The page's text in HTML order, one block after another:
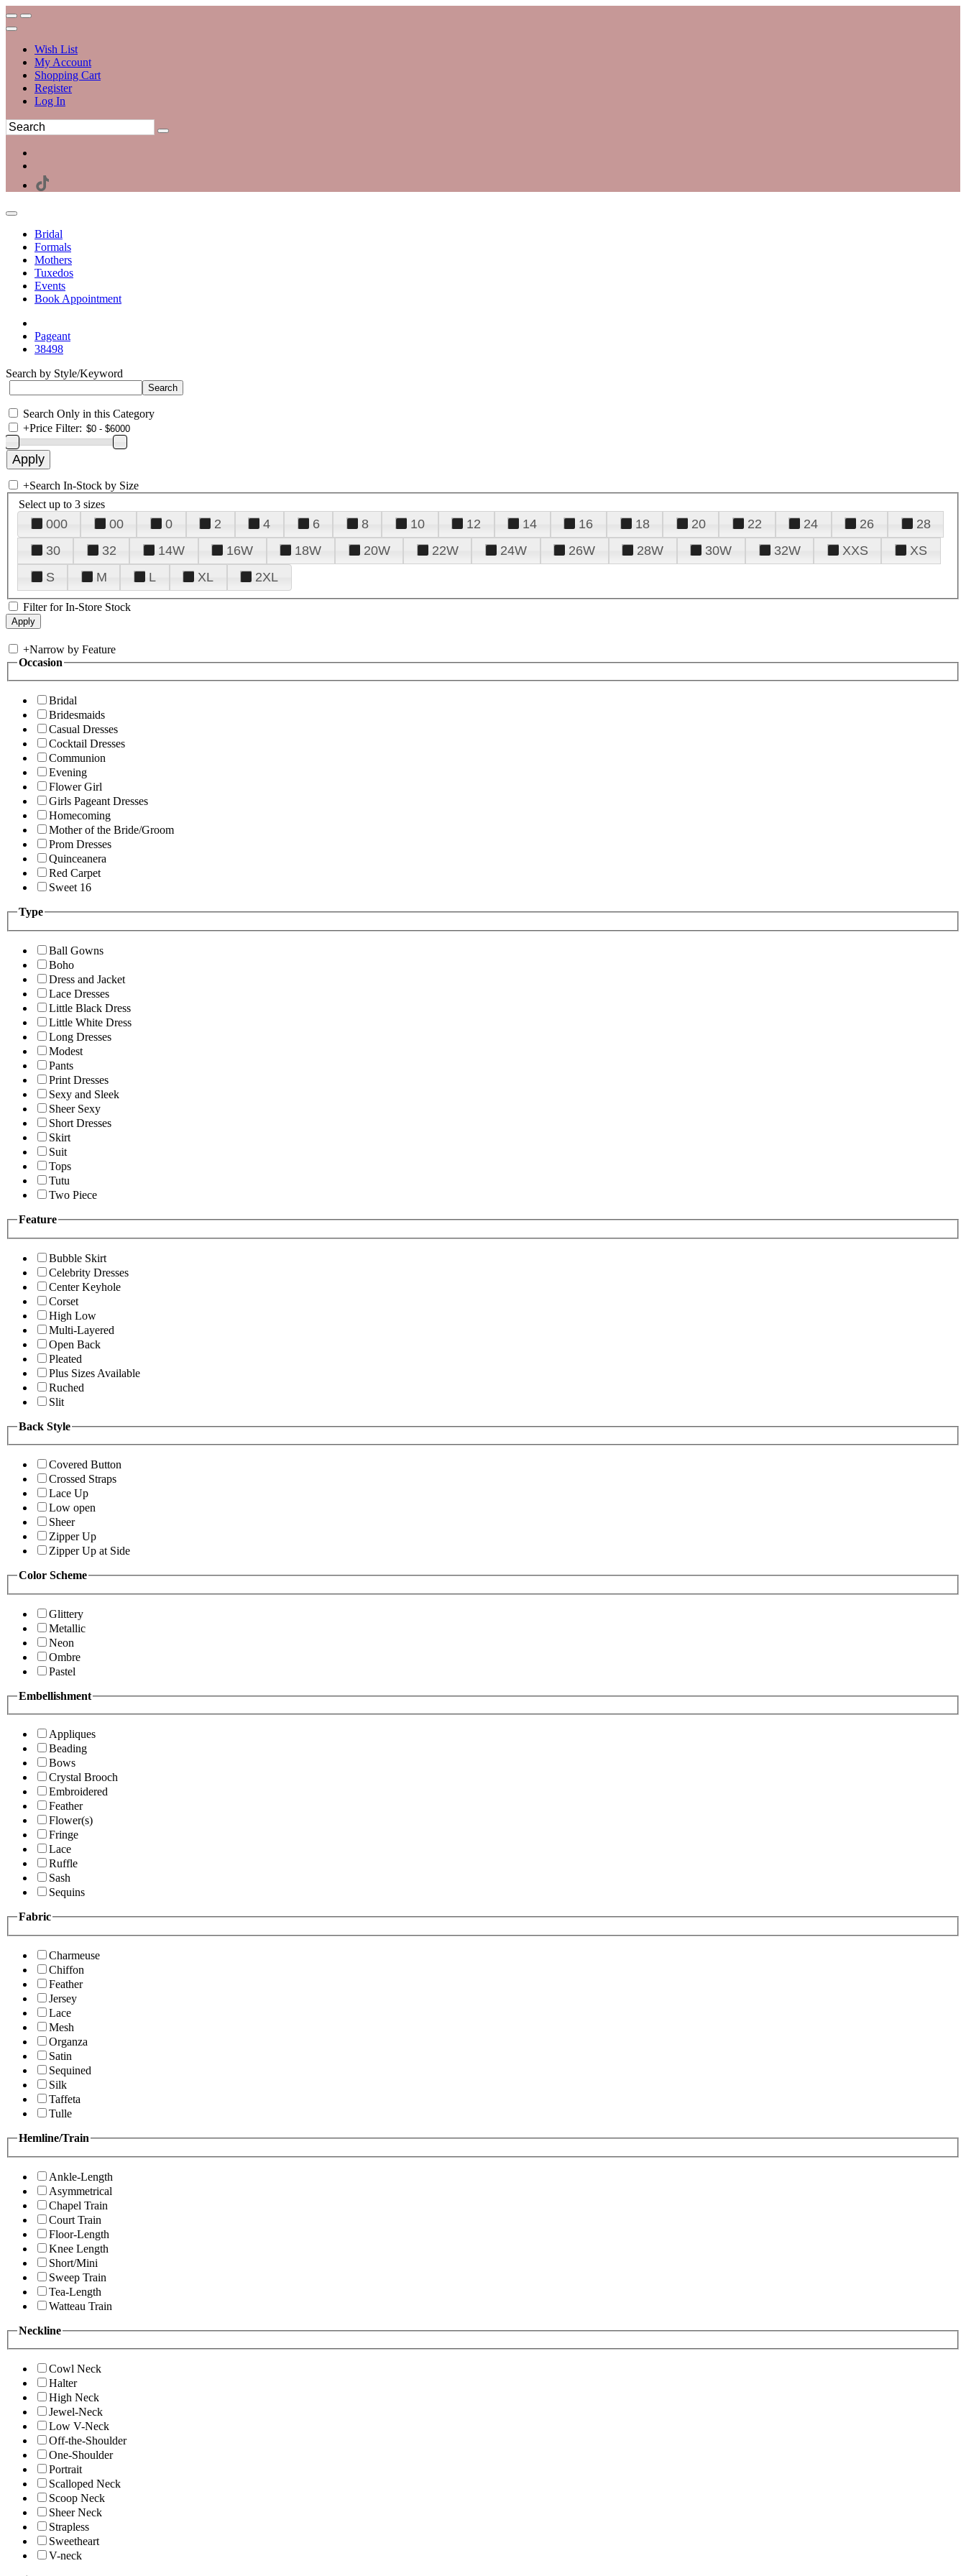
Wish List
My Account
Shopping Cart
Register
Log In
Bridal
Formals
Mothers
Tuxedos
Events
Book Appointment
Pageant
38498
Search by Style/Keyword
Search Only in this Category
+Price Filter:
+Search In-Stock by Size
Select up to 3 sizes
000 00 0 2 4 6 8 10 12 14 16 18 20 22 24 26
28
30
32 14W 16W 18W 20W 22W 24W 26W 28W 30W 32W XXS
XS
S
M L XL 2XL
Filter for In-Store Stock
+Narrow by Feature
Occasion
Bridal
Bridesmaids
Casual Dresses
Cocktail Dresses
Communion
Evening
Flower Girl
Girls Pageant Dresses
Homecoming
Mother of the Bride/Groom
Prom Dresses
Quinceanera
Red Carpet
Sweet 16
Type
Ball Gowns
Boho
Dress and Jacket
Lace Dresses
Little Black Dress
Little White Dress
Long Dresses
Modest
Pants
Print Dresses
Sexy and Sleek
Sheer Sexy
Short Dresses
Skirt
Suit
Tops
Tutu
Two Piece
Feature
Bubble Skirt
Celebrity Dresses
Center Keyhole
Corset
High Low
Multi-Layered
Open Back
Pleated
Plus Sizes Available
Ruched
Slit
Back Style
Covered Button
Crossed Straps
Lace Up
Low open
Sheer
Zipper Up
Zipper Up at Side
Color Scheme
Glittery
Metallic
Neon
Ombre
Pastel
Embellishment
Appliques
Beading
Bows
Crystal Brooch
Embroidered
Feather
Flower(s)
Fringe
Lace
Ruffle
Sash
Sequins
Fabric
Charmeuse
Chiffon
Feather
Jersey
Lace
Mesh
Organza
Satin
Sequined
Silk
Taffeta
Tulle
Hemline/Train
Ankle-Length
Asymmetrical
Chapel Train
Court Train
Floor-Length
Knee Length
Short/Mini
Sweep Train
Tea-Length
Watteau Train
Neckline
Cowl Neck
Halter
High Neck
Jewel-Neck
Low V-Neck
Off-the-Shoulder
One-Shoulder
Portrait
Scalloped Neck
Scoop Neck
Sheer Neck
Strapless
Sweetheart
V-neck